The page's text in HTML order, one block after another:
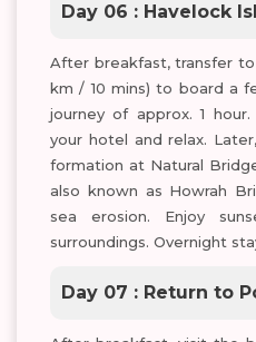
Day 06 : Havelock
After breakfast, transfer
km / 10 mins) to board a
journey of approx. 1
your hotel and relax.
formation at Natural
also known as Howrah
sea erosion. Enjoy
surroundings. Overnight
Day 07 : Return to